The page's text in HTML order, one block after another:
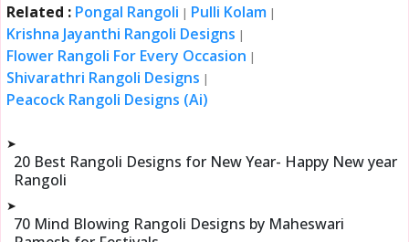
Related : Pongal Rangoli | Pulli Kolam |
Krishna Jayanthi Rangoli Designs |
Flower Rangoli For Every Occasion |
Shivarathri Rangoli Designs |
Peacock Rangoli Designs (Ai)
➤
20 Best Rangoli Designs for New Year- Happy New year
Rangoli
➤
70 Mind Blowing Rangoli Designs by Maheswari